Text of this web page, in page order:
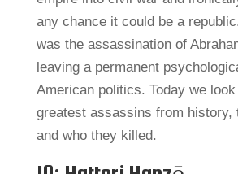
any chance it could be a
was the assassination of
leaving a permanent
American politics. Today we
greatest assassins from history,
and who they killed.